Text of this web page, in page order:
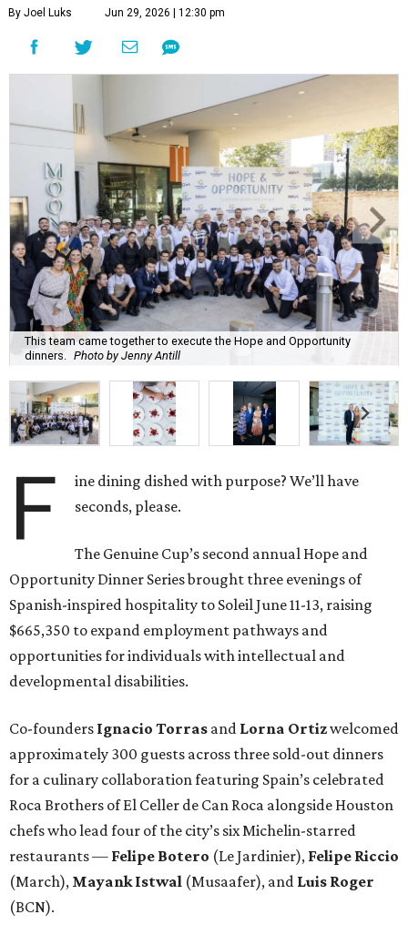
By Joel Luks Jun 29, 2026 | 12:30 pm
This team came together to execute the Hope and Opportunity
dinners. Photo by Jenny Antill
F
ine dining dished with purpose? We’ll have
seconds, please.
The Genuine Cup’s second annual Hope and
Opportunity Dinner Series brought three evenings of
Spanish-inspired hospitality to Soleil June 11-13, raising
$665,350 to expand employment pathways and
opportunities for individuals with intellectual and
developmental disabilities.
Co-founders Ignacio Torras and Lorna Ortizwelcomed
approximately 300 guests across three sold-out dinners
for a culinary collaboration featuring Spain’s celebrated
Roca Brothers of El Celler de Can Roca alongside Houston
chefs who lead four of the city’s six Michelin-starred
restaurants — Felipe Botero (Le Jardinier), Felipe Riccio
(March), Mayank Istwal (Musaafer), and Luis Roger
(BCN).